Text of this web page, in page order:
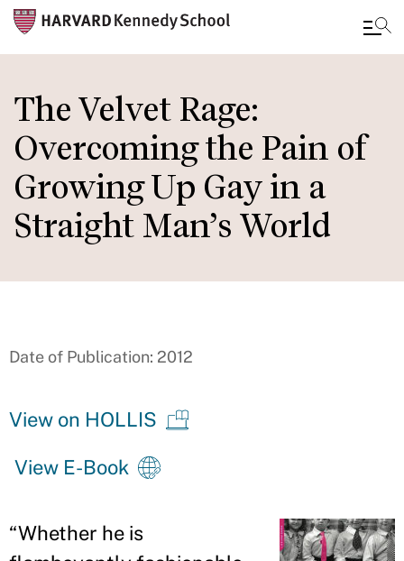
to
main
content
The Velvet Rage:
Overcoming the Pain of
Growing Up Gay in a
Straight Man’s World
Date of Publication: 2012
View on HOLLIS
View E-Book
“Whether he is